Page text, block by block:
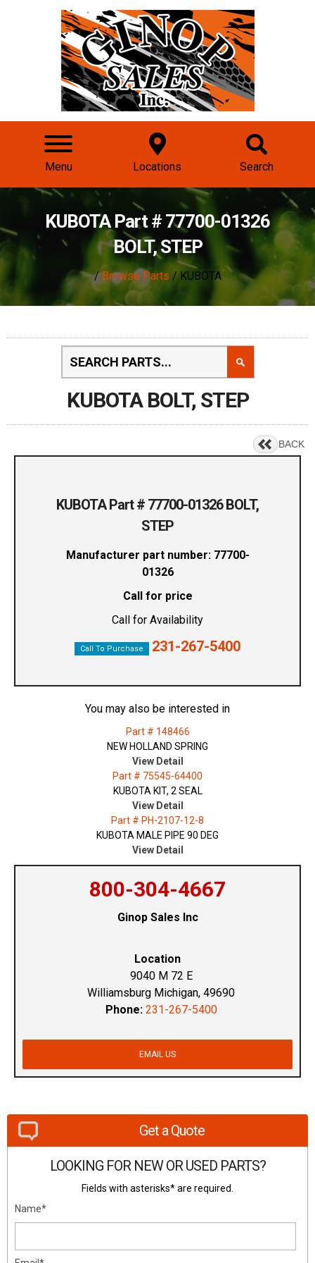
Menu Locations Search
KUBOTA Part # 77700-01326
BOLT, STEP
/Browse Parts / KUBOTA
KUBOTA BOLT, STEP
BACK
KUBOTA Part # 77700-01326 BOLT,
STEP
Manufacturer part number: 77700-
01326
Call for price
Call for Availability
Call To Purchase 231-267-5400
You may also be interested in
Part # 148466
NEW HOLLAND SPRING
View Detail
Part # 75545-64400
KUBOTA KIT, 2 SEAL
View Detail
Part # PH-2107-12-8
KUBOTA MALE PIPE 90 DEG
View Detail
800-304-4667
Ginop Sales Inc
Location
9040 M 72 E
Williamsburg Michigan, 49690
Phone: 231-267-5400
EMAIL US
Get a Quote
LOOKING FOR NEW OR USED PARTS?
Fields with asterisks* are required.
Name*